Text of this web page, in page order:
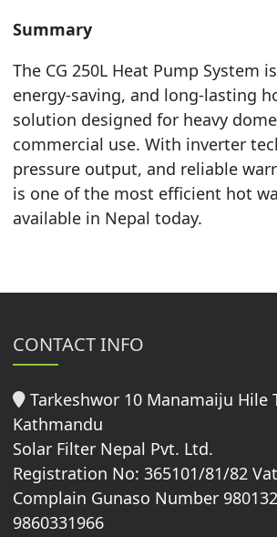
Summary
The CG 250L Heat Pump System
energy-saving, and long-lasting
solution designed for heavy
commercial use. With inverter
pressure output, and reliable
is one of the most efficient hot
available in Nepal today.
CONTACT INFO
Tarkeshwor 10 Manamaiju Hile
Kathmandu
Solar Filter Nepal Pvt. Ltd.
Registration No: 365101/81/82
Complain Gunaso Number
9860331966